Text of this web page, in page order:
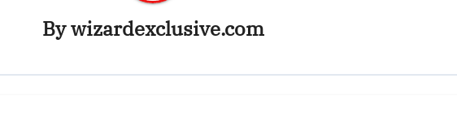
Bywizardexclusive.com